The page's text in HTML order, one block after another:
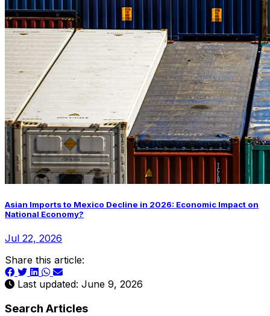
Asian Imports to Mexico Decline in 2026: Economic Impact on
National Economy?
Jul 22, 2026
Share this article:
Last updated: June 9, 2026
Search Articles